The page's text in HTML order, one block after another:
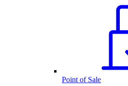
Point of Sale